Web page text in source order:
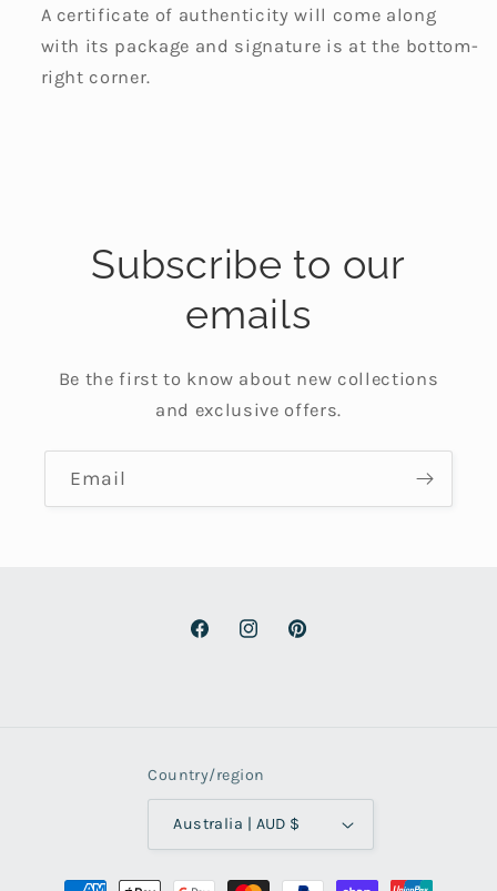
A certificate of authenticity will come along
with its package and signature is at the bottom-
right corner.
Subscribe to our
emails
Be the first to know about new collections
and exclusive offers.
Email
FacebookInstagramPinterest
Country/region
Australia | AUD $
Payment